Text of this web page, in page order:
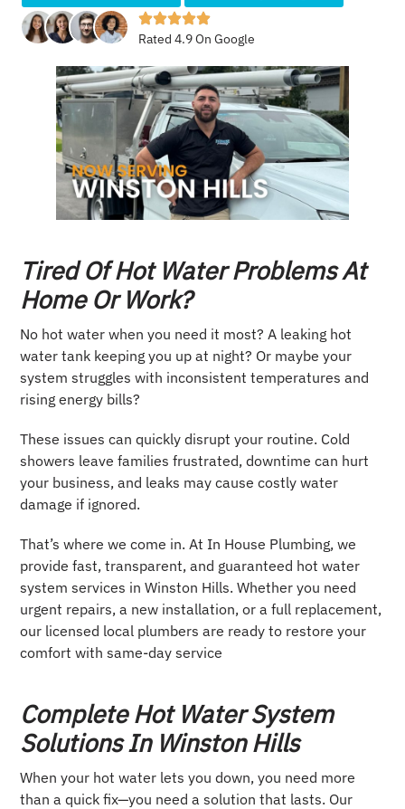
Rated 4.9 On Google
Tired Of Hot Water Problems At
Home Or Work?
No hot water when you need it most? A leaking hot
water tank keeping you up at night? Or maybe your
system struggles with inconsistent temperatures and
rising energy bills?
These issues can quickly disrupt your routine. Cold
showers leave families frustrated, downtime can hurt
your business, and leaks may cause costly water
damage if ignored.
That’s where we come in. At In House Plumbing, we
provide fast, transparent, and guaranteed hot water
system services in Winston Hills. Whether you need
urgent repairs, a new installation, or a full replacement,
our licensed local plumbers are ready to restore your
comfort with same-day service
Complete Hot Water System
Solutions In Winston Hills
When your hot water lets you down, you need more
than a quick fix—you need a solution that lasts. Our